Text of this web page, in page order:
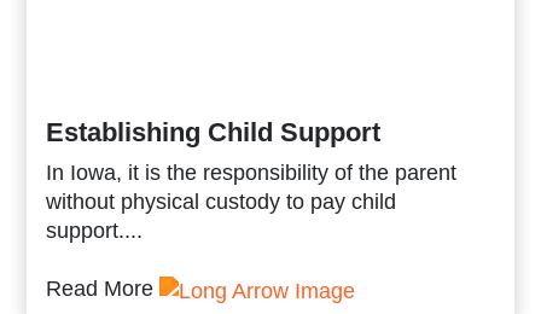
Establishing Child Support
In Iowa, it is the responsibility of the parent
without physical custody to pay child
support....
Read More